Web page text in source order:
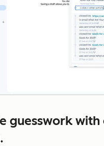
guesswork with